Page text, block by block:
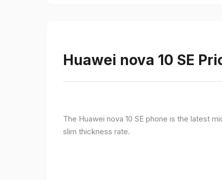
Huawei nova 10 SE
The Huawei nova 10 SE phone is the latest
slim thickness rate.